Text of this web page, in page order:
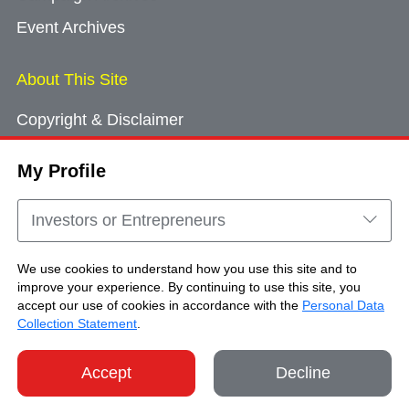
My Profile
Investors or Entrepreneurs
We use cookies to understand how you use this site and to
improve your experience. By continuing to use this site, you
accept our use of cookies in accordance with the Personal Data
Collection Statement
Accept Decline
Event Archives
About This Site
Copyright & Disclaimer
Cookie Consent
Sitemap
Copyright © Brand Hong Kong. All Rights
Reserved.